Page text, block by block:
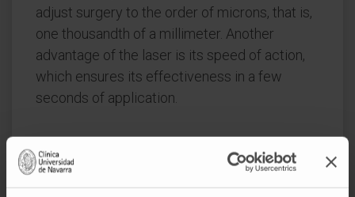
adjust surgery to the order of microns, that is,
one thousandth of a millimeter. Another
advantage of the laser is its speed of action,
which ensures its effectiveness in a few
seconds of application.
REQUEST MORE INFORMATION ABOUT THIS TREATMENT